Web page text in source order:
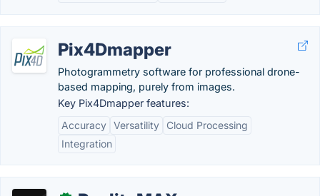
Pix4Dmapper
Photogrammetry software for professional drone-
based mapping, purely from images.
Key Pix4Dmapper features:
Accuracy Versatility
Cloud Processing
Integration